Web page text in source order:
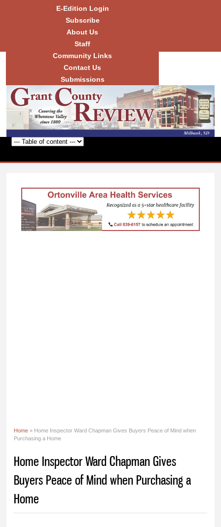
Skip to
content
E-Edition Login
Subscribe
About Us
Staff
Community Links
Contact Us
Submissions
You are here
Home » Home Inspector Ward Chapman Gives Buyers Peace of Mind when
Purchasing a Home
Home Inspector Ward Chapman Gives
Buyers Peace of Mind when Purchasing a
Home